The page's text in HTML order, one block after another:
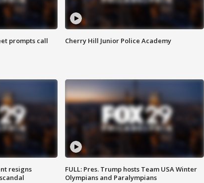
prompts call
Cherry Hill Junior Police Academy
resigns
FULL: Pres. Trump hosts Team USA Winter
Olympians and Paralympians